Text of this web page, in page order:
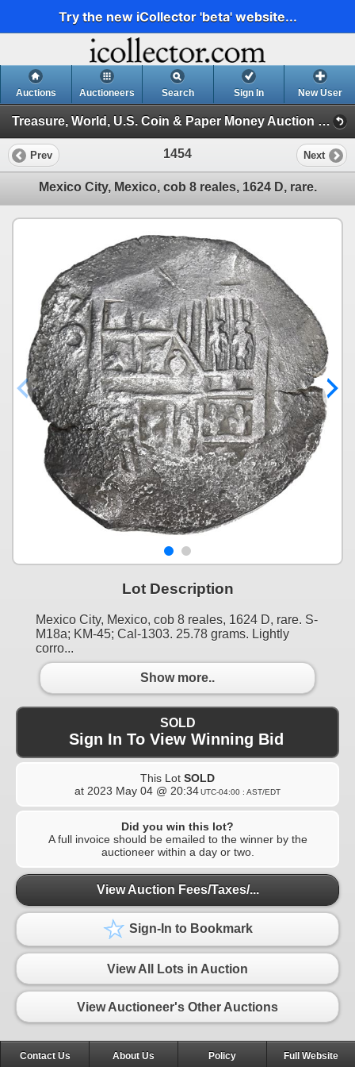
Try the new iCollector 'beta' website...
Auctions Auctioneers Search Sign In New User
Treasure, World, U.S. Coin & Paper Money Auction 33 (Session 6: Express )
Prev 1454 Next
Mexico City, Mexico, cob 8 reales, 1624 D, rare.
Lot Description
Mexico City, Mexico, cob 8 reales, 1624 D, rare. S-
M18a; KM-45; Cal-1303. 25.78 grams. Lightly
corro...
Show more..
SOLD
Sign In To View Winning Bid
This Lot SOLD
at 2023 May 04 @ 20:34UTC-04:00 : AST/EDT
Did you win this lot?
A full invoice should be emailed to the winner by the
auctioneer within a day or two.
View Auction Fees/Taxes/...
Sign-In to Bookmark
View All Lots in Auction
View Auctioneer's Other Auctions
Contact Us About Us Policy Full Website